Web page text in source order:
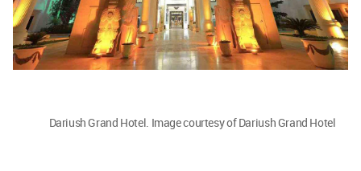
Dariush Grand Hotel. Image courtesy of Dariush Grand Hotel